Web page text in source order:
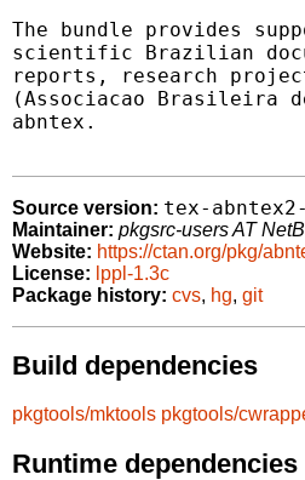
The bundle provides
scientific Brazilian
reports, research
(Associacao Brasileira
abntex.
Source version: tex-
Maintainer: pkgsrc-users AT
Website: https://ctan.org/pkg/
License: lppl-1.3c
Package history: cvs, hg, git
Build dependencies
pkgtools/mktools pkgtools/
Runtime dependencies